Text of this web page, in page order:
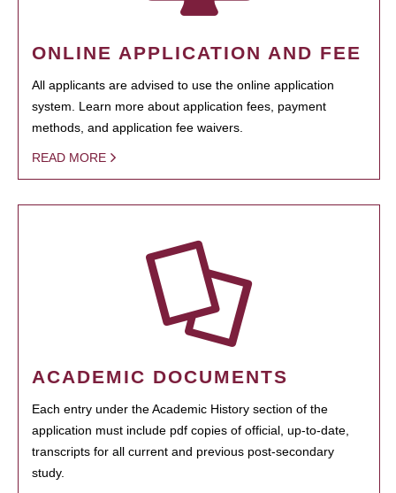
ONLINE APPLICATION AND FEE
All applicants are advised to use the online application
system. Learn more about application fees, payment
methods, and application fee waivers.
READ MORE
ACADEMIC DOCUMENTS
Each entry under the Academic History section of the
application must include pdf copies of official, up-to-date,
transcripts for all current and previous post-secondary
study.